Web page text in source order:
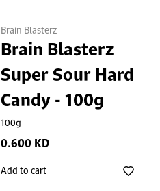
Brain Blasterz
Brain Blasterz
Super Sour Hard
Candy - 100g
100g
0.600 KD
Add to cart